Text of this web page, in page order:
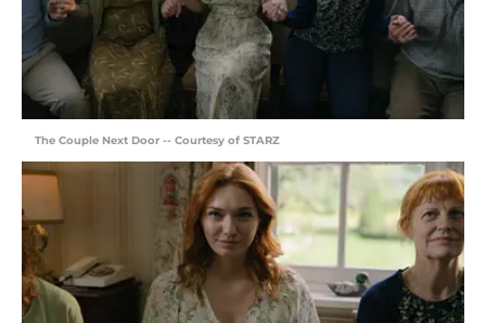
The Couple Next Door -- Courtesy of STARZ